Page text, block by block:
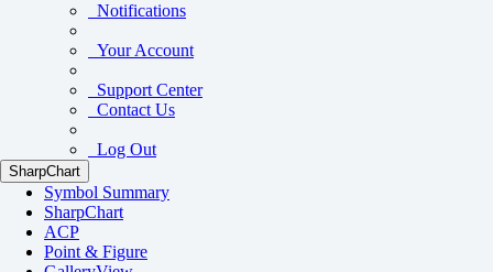
Notifications
Your Account
Support Center
Contact Us
Log Out
SharpChart
Symbol Summary
SharpChart
ACP
Point & Figure